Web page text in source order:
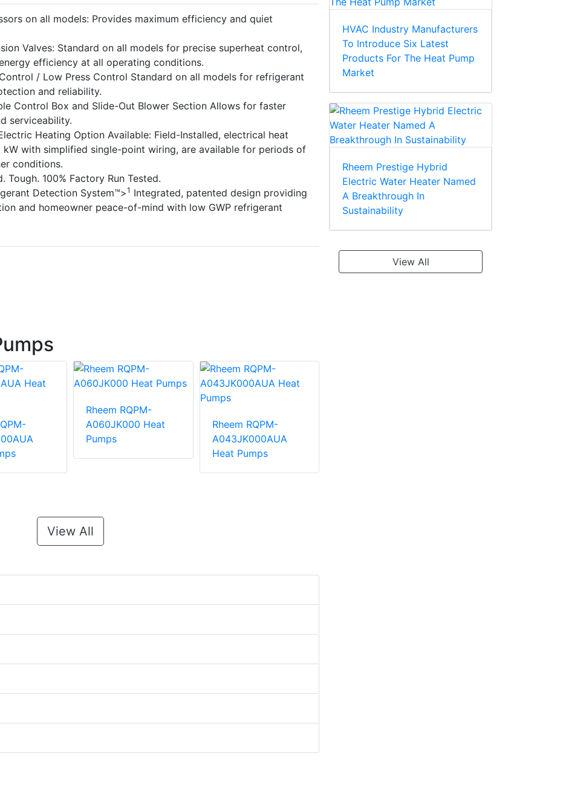
on all models: Provides maximum efficiency and quiet
Valves: Standard on all models for precise superheat control,
efficiency at all operating conditions.
/ Low Press Control Standard on all models for refrigerant
and reliability.
Control Box and Slide-Out Blower Section Allows for faster
serviceability.
Heating Option Available: Field-Installed, electrical heat
kW with simplified single-point wiring, are available for periods of
conditions.
Tough. 100% Factory Run Tested.
Detection System™>1 Integrated, patented design providing
and homeowner peace-of-mind with low GWP refrigerant
Rheem RQPM-
A060JK000 Heat
Pumps
Rheem RQPM-
A043JK000AUA
Heat Pumps
View All
HVAC Industry Manufacturers
To Introduce Six Latest
Products For The Heat Pump
Market
Rheem Prestige Hybrid
Electric Water Heater Named
A Breakthrough In
Sustainability
View All